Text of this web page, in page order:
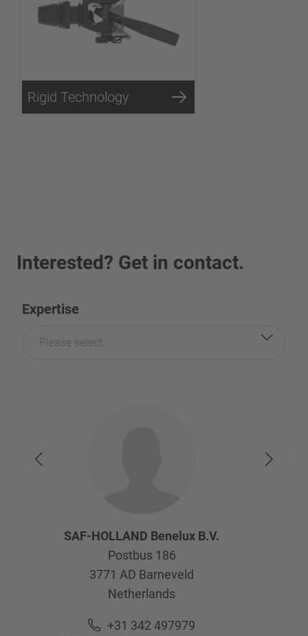
Rigid Technology
Interested? Get in contact.
Expertise
Please select...
SAF-HOLLAND Benelux B.V.
Postbus 186
3771 AD Barneveld
Netherlands
+31 342 497979